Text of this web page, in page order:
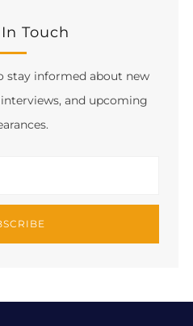
Touch
stay informed about new
and upcoming